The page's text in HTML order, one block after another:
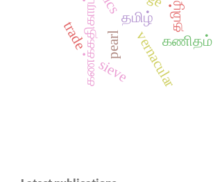
கணக்கதிகாரம் தமிழ்
கணிதம்
pearl
sieve
trade vernacular